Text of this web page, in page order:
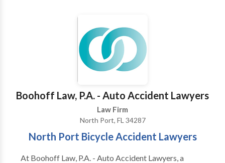
Boohoff Law, P.A. - Auto Accident Lawyers
Law Firm
North Port, FL 34287
North Port Bicycle Accident Lawyers
At Boohoff Law, P.A. - Auto Accident Lawyers, a